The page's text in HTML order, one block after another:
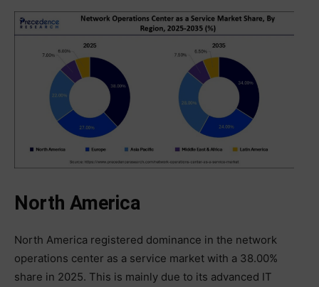
North America
North America registered dominance in the network
operations center as a service market with a 38.00%
share in 2025. This is mainly due to its advanced IT